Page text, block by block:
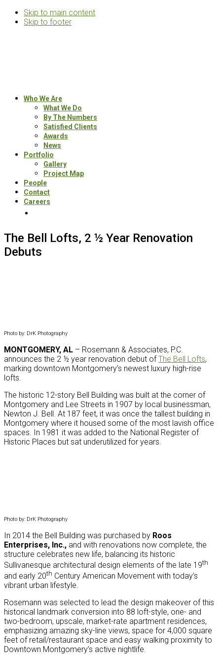
Skip to main content
Skip to footer
Multifamily
Architects
Who We Are
What We Do
By The Numbers
Satisfied Clients
Awards
News
Portfolio
Gallery
Project Map
People
Contact
Careers
The Bell Lofts, 2 ½ Year Renovation
Debuts
Photo by: DrK Photography
MONTGOMERY, AL – Rosemann & Associates, P.C.
announces the 2 ½ year renovation debut ofThe Bell Lofts,
marking downtown Montgomery’s newest luxury high-rise
lofts.
The historic 12-story Bell Building was built at the corner of
Montgomery and Lee Streets in 1907 by local businessman,
Newton J. Bell. At 187 feet, it was once the tallest building in
Montgomery where it housed some of the most lavish office
spaces. In 1981 it was added to the National Register of
Historic Places but sat underutilized for years.
Photo by: DrK Photography
In 2014 the Bell Building was purchased by Roos
Enterprises, Inc., and with renovations now complete, the
structure celebrates new life, balancing its historic
Sullivanesque architectural design elements of the late 19th
and early 20th Century American Movement with today’s
vibrant urban lifestyle.
Rosemann was selected to lead the design makeover of this
historical landmark conversion into 88 loft-style, one- and
two-bedroom, upscale, market-rate apartment residences,
emphasizing amazing sky-line views, space for 4,000 square
feet of retail/restaurant space and easy walking proximity to
Downtown Montgomery’s active nightlife.